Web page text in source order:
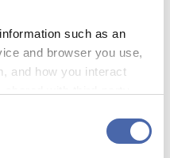
such as an
and browser you use,
and how you interact
at any time using
17. JUN 2020
is a mandatory element of
“It’s a big deal” says CBS